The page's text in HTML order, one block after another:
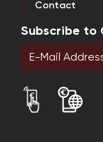
Contact
Subscribe to